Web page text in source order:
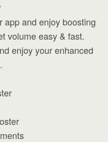
app and enjoy boosting
volume easy & fast.
enjoy your enhanced